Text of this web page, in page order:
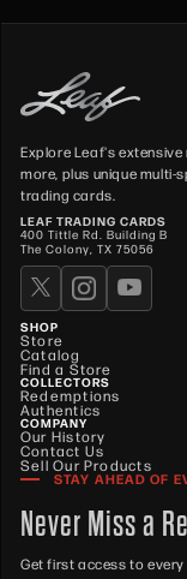
Explore Leaf's
more, plus unique
trading cards.
LEAF TRADING CARDS
400 Tittle Rd. Building B
The Colony, TX 75056
SHOP
Store
Catalog
Find a Store
COLLECTORS
Redemptions
Authentics
COMPANY
Our History
Contact Us
Sell Our Products
STAY AHEAD OF
Never Miss a
Get first access to